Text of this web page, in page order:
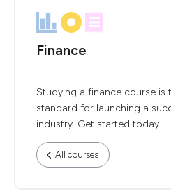
Finance
Studying a finance course is
standard for launching a
industry. Get started today!
All courses